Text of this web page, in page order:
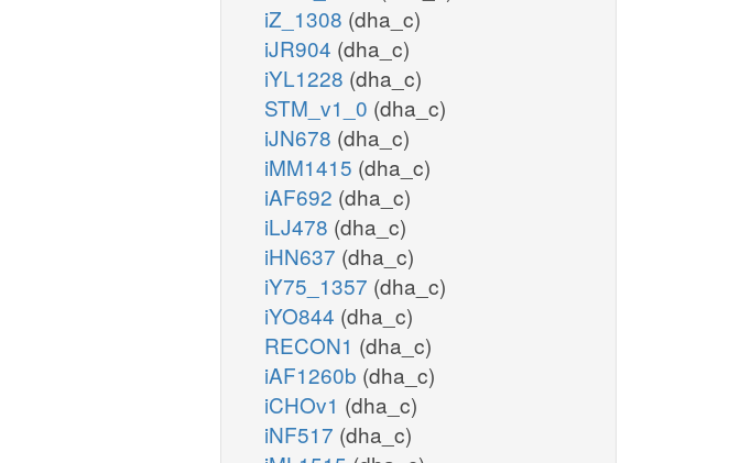
iZ_1308 (dha_c)
iJR904 (dha_c)
iYL1228 (dha_c)
STM_v1_0 (dha_c)
iJN678 (dha_c)
iMM1415 (dha_c)
iAF692 (dha_c)
iLJ478 (dha_c)
iHN637 (dha_c)
iY75_1357 (dha_c)
iYO844 (dha_c)
RECON1 (dha_c)
iAF1260b (dha_c)
iCHOv1 (dha_c)
iNF517 (dha_c)